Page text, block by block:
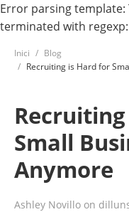
Error parsing
terminated with regexp:
Inici
Blog
Recruiting is Hard for
Small
Anymore
Ashley Novillo on